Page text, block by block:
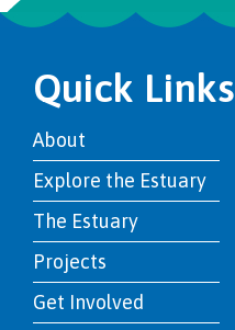
Quick Links
About
Explore the Estuary
The Estuary
Projects
Get Involved